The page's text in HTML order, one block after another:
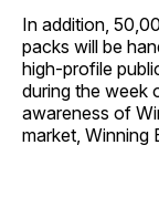
In addition,
packs will be
high-profile
during the week
awareness of
market, Winning